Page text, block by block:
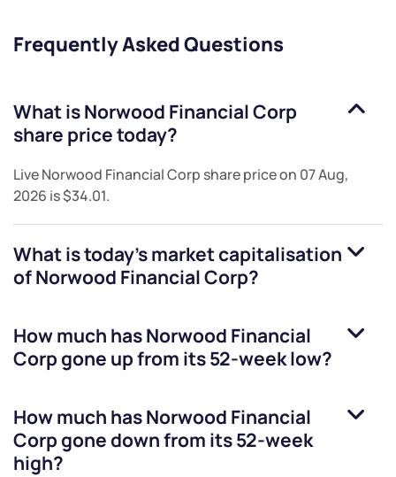
Frequently Asked Questions
What isNorwood Financial Corp
share price today?
LiveNorwood Financial Corp share price on 07 Aug,
2026 is$34.01.
What is today's market capitalisation
ofNorwood Financial Corp?
How much hasNorwood Financial
Corpgone up from its 52-week low?
How much hasNorwood Financial
Corpgone down from its 52-week
high?